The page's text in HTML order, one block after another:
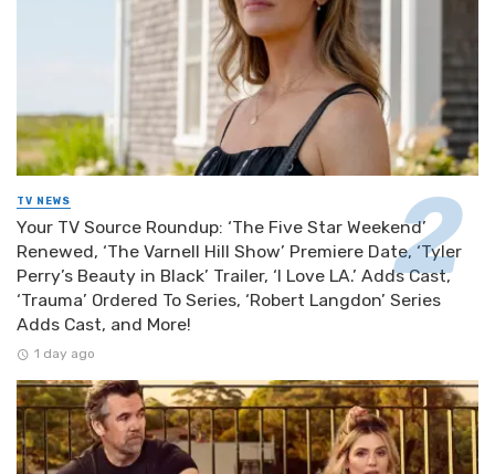
TV NEWS
Your TV Source Roundup: ‘The Five Star Weekend’
Renewed, ‘The Varnell Hill Show’ Premiere Date, ‘Tyler
Perry’s Beauty in Black’ Trailer, ‘I Love LA.’ Adds Cast,
‘Trauma’ Ordered To Series, ‘Robert Langdon’ Series
Adds Cast, and More!
1 day ago